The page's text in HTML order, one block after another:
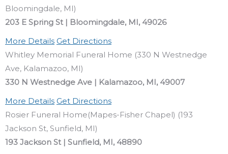
Bloomingdale, MI)
203 E Spring St | Bloomingdale, MI, 49026
More Details Get Directions
Whitley Memorial Funeral Home (330 N Westnedge
Ave, Kalamazoo, MI)
330 N Westnedge Ave | Kalamazoo, MI, 49007
More Details Get Directions
Rosier Funeral Home(Mapes-Fisher Chapel) (193
Jackson St, Sunfield, MI)
193 Jackson St | Sunfield, MI, 48890